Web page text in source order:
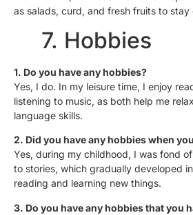
as salads, curd, and fresh fruits to
7. Hobbies
1. Do you have any hobbies?
Yes, I do. In my leisure time, I enjoy
listening to music, as both help me
language skills.
2. Did you have any hobbies when
Yes, during my childhood, I was fond
to stories, which gradually developed
reading and learning new things.
3. Do you have any hobbies that you